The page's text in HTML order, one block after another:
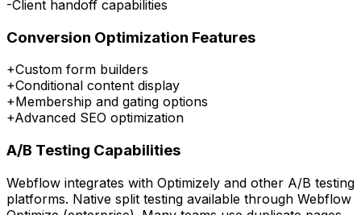
-Client handoff capabilities
Conversion Optimization Features
+Custom form builders
+Conditional content display
+Membership and gating options
+Advanced SEO optimization
A/B Testing Capabilities
Webflow integrates with Optimizely and other A/B testing
platforms. Native split testing available through Webflow